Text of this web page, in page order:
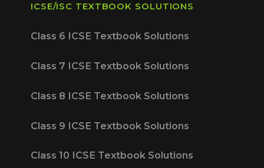
ICSE/ISC TEXTBOOK SOLUTIONS
Class 6 ICSE Textbook Solutions
Class 7 ICSE Textbook Solutions
Class 8 ICSE Textbook Solutions
Class 9 ICSE Textbook Solutions
Class 10 ICSE Textbook Solutions